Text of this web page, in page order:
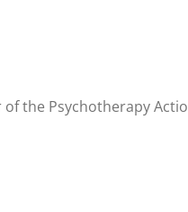
of the Psychotherapy